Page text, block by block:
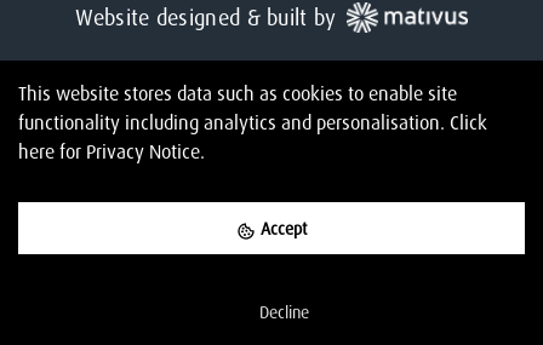
This website stores data such as cookies to enable site
functionality including analytics and personalisation. Click
here for Privacy Notice.
Accept
Decline
Website designed & built by